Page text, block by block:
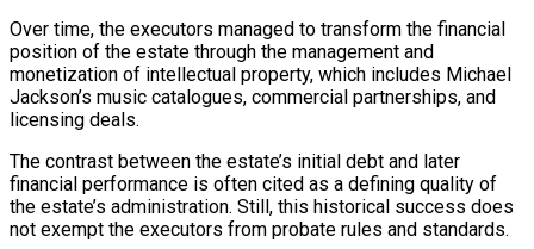
Over time, the executors managed to transform the financial
position of the estate through the management and
monetization of intellectual property, which includes Michael
Jackson’s music catalogues, commercial partnerships, and
licensing deals.
The contrast between the estate’s initial debt and later
financial performance is often cited as a defining quality of
the estate’s administration. Still, this historical success does
not exempt the executors from probate rules and standards.